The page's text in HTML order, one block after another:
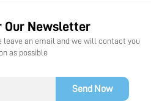
Our Newsletter
leave an email and we will contact you
as possible
Send Now